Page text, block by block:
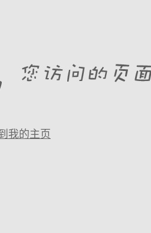
我的主页